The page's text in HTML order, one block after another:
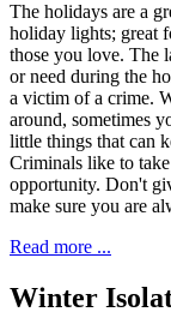
The holidays are a
holiday lights; great
those you love. The
or need during the
a victim of a crime.
around, sometimes
little things that can
Criminals like to
opportunity. Don't
make sure you are
Read more ...
Winter